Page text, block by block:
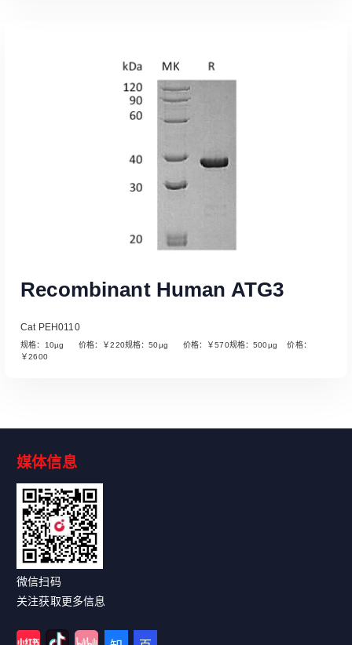
Read More
Recombinant Human ATG3
Cat PEH0110
规格：10µg 价格：￥220规格：50µg 价格：￥570规格：500µg 价格：
￥2600
媒体信息
微信扫码
关注获取更多信息